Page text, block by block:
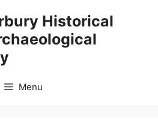
Historical
Menu